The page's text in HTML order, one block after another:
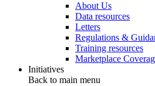
About Us
Data resources
Letters
Regulations &
Training resources
Marketplace
Initiatives
Back to main menu